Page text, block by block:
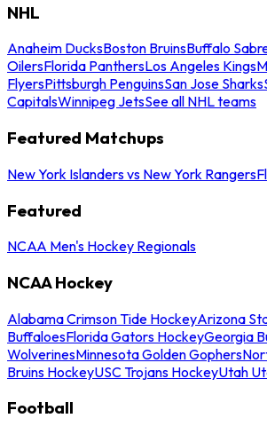
NHL
Anaheim DucksBoston BruinsBuffalo
OilersFlorida PanthersLos Angeles Kings
FlyersPittsburgh PenguinsSan Jose Sharks
CapitalsWinnipeg JetsSee all NHL teams
Featured Matchups
New York Islanders vs New York Rangers
Featured
NCAA Men's Hockey Regionals
NCAA Hockey
Alabama Crimson Tide HockeyArizona
BuffaloesFlorida Gators HockeyGeorgia
WolverinesMinnesota Golden Gophers
Bruins HockeyUSC Trojans HockeyUtah
Football